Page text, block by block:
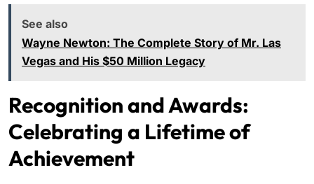
See also
Wayne Newton: The Complete Story of Mr. Las
Vegas and His $50 Million Legacy
Recognition and Awards:
Celebrating a Lifetime of
Achievement